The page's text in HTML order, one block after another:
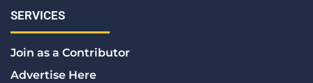
e
b
o
o
k
t
t
r
e
d
i
n
r
SERVICES
Join as a Contributor
Advertise Here